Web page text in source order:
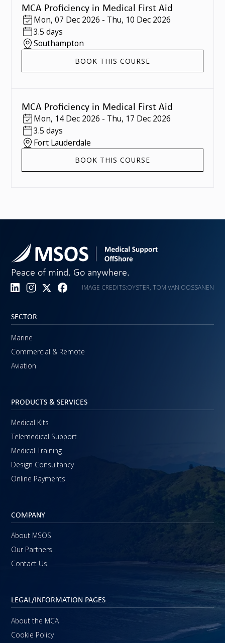
MCA Proficiency in Medical First Aid
Mon, 07 Dec 2026 - Thu, 10 Dec 2026
3.5 days
Southampton
BOOK THIS COURSE
MCA Proficiency in Medical First Aid
Mon, 14 Dec 2026 - Thu, 17 Dec 2026
3.5 days
Fort Lauderdale
BOOK THIS COURSE
Peace of mind. Go anywhere.
IMAGE CREDITS:OYSTER, TOM VAN OOSSANEN
SECTOR
Marine
Commercial & Remote
Aviation
PRODUCTS & SERVICES
Medical Kits
Telemedical Support
Medical Training
Design Consultancy
Online Payments
COMPANY
About MSOS
Our Partners
Contact Us
LEGAL/INFORMATION PAGES
About the MCA
Cookie Policy